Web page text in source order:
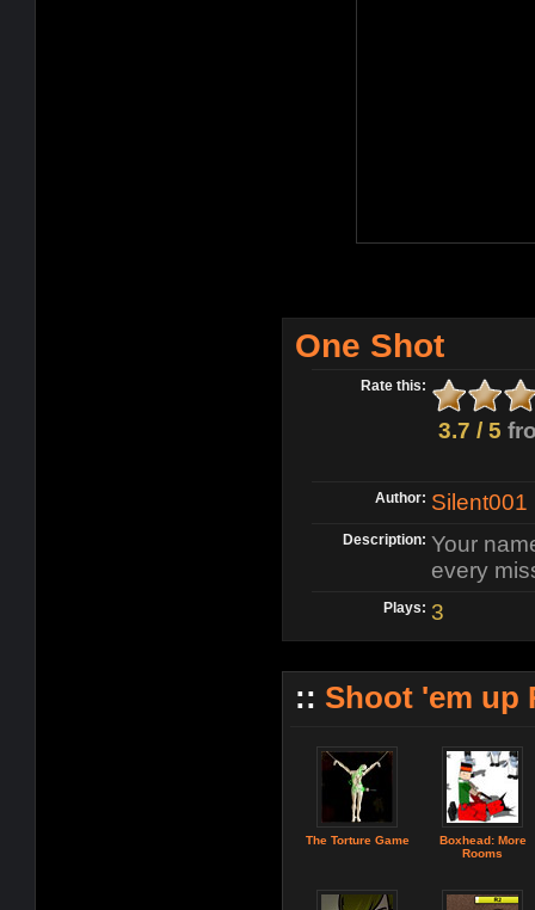
One Shot
Rate this:
3.7 / 5
Author: Silent001
Description: Your
every
Plays: 3
:: Shoot 'em up
The Torture Game
Boxhead: More
Rooms